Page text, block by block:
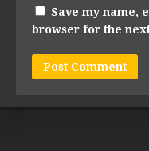
Save my name,
browser for the